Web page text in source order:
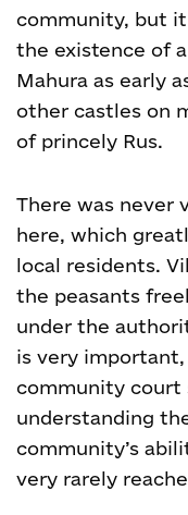
community, but
the existence of
Mahura as early
other castles on
of princely Rus.
There was never
here, which
local residents.
the peasants
under the
is very
community court
understanding
community’s
very rarely